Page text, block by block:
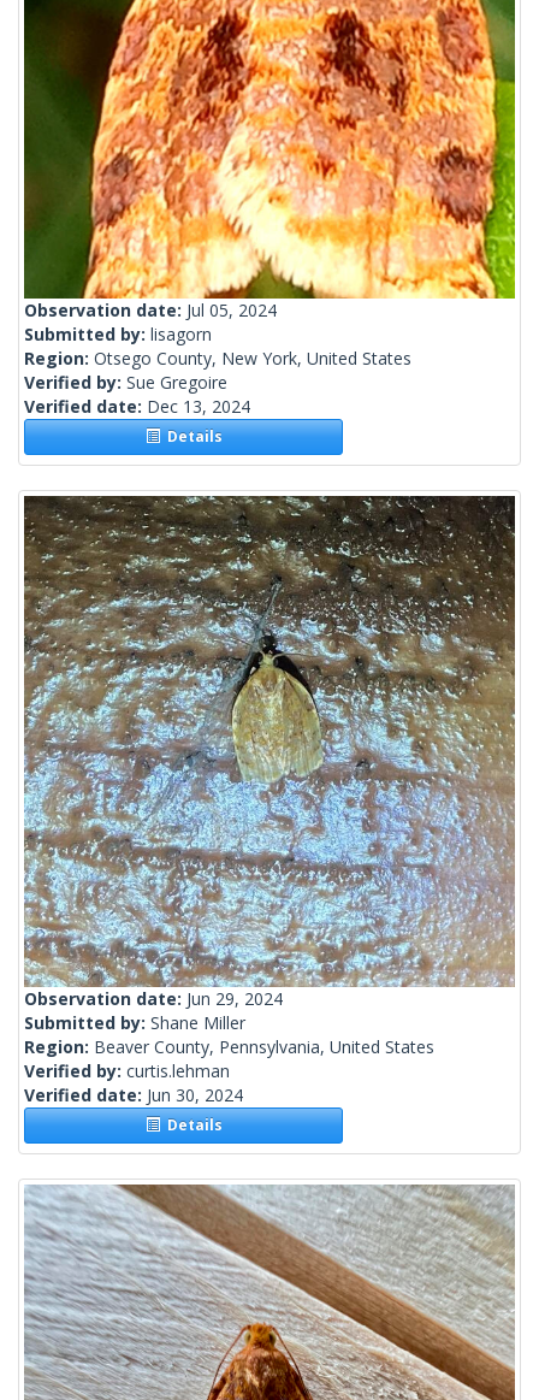
Observation date: Jul 05, 2024
Submitted by: lisagorn
Region: Otsego County, New York, United States
Verified by: Sue Gregoire
Verified date: Dec 13, 2024
Details
Observation date: Jun 29, 2024
Submitted by: Shane Miller
Region: Beaver County, Pennsylvania, United States
Verified by: curtis.lehman
Verified date: Jun 30, 2024
Details